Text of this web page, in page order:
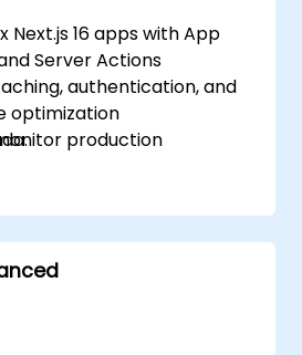
Next.js 16 apps with App
Server Actions
authentication, and
optimization
production